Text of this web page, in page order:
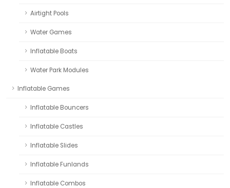
Airtight Pools
Water Games
Inflatable Boats
Water Park Modules
Inflatable Games
Inflatable Bouncers
Inflatable Castles
Inflatable Slides
Inflatable Funlands
Inflatable Combos